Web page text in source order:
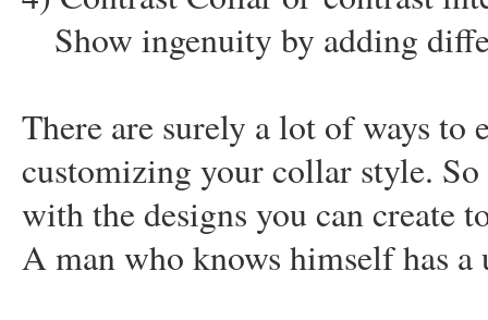
Show ingenuity by adding
There are surely a lot of ways to
customizing your collar style.
with the designs you can create
A man who knows himself has a